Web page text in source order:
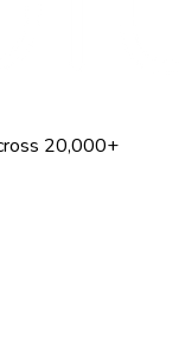
20,000+